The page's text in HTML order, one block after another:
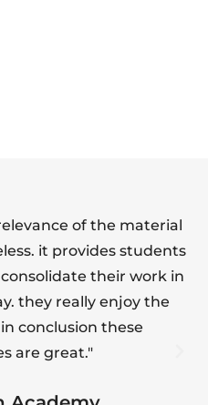
of the material
it provides students
their work in
they really enjoy the
conclusion these
are great."